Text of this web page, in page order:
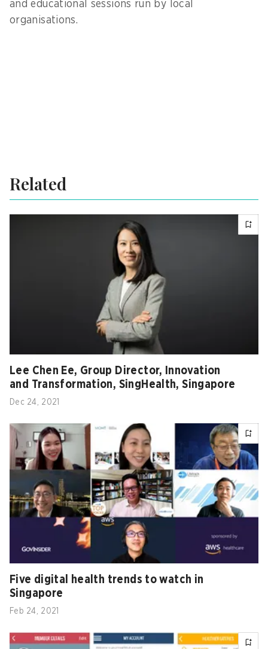
and educational sessions run by local
organisations.
Related
Lee Chen Ee, Group Director, Innovation
and Transformation, SingHealth, Singapore
Dec 24, 2021
Five digital health trends to watch in
Singapore
Feb 24, 2021